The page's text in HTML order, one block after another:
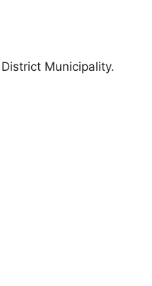
Municipality.